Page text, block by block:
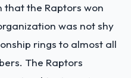
that the Raptors won
was not shy
rings to almost all
The Raptors